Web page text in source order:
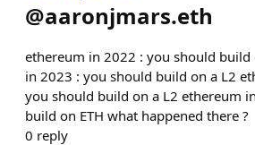
@aaronjmars.eth
ethereum in 2022 : you should build
in 2023 : you should build on a L2
you should build on a L2 ethereum
build on ETH what happened there ?
0 reply